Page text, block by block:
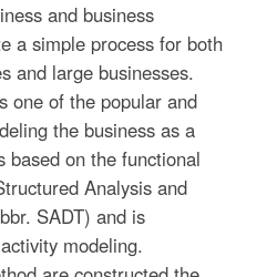
and business
a simple process for both
and large businesses.
one of the popular and
the business as a
based on the functional
Analysis and
SADT) and is
modeling.